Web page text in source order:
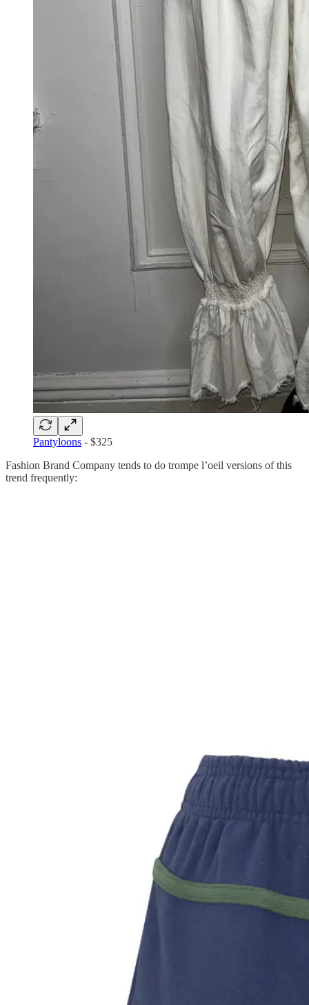
Pantyloons - $325
Fashion Brand Company tends to do trompe l’oeil versions of this
trend frequently: